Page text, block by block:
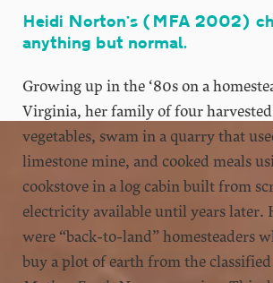
Heidi Norton’s (MFA 2002)
anything but normal.
Growing up in the ‘80s on a
Virginia, her family of four
vegetables, swam in a quarry that
limestone mine, and cooked meals
cookstove in a log cabin built from
electricity available until years later.
were “back-to-land” homesteaders
buy a plot of earth from the